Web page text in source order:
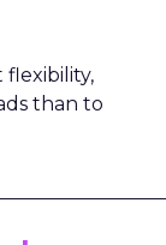
flexibility,
than to